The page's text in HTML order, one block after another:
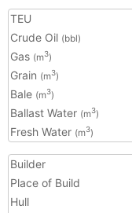
TEU
Crude Oil (bbl)
Gas (m3)
Grain (m3)
Bale (m3)
Ballast Water (m3)
Fresh Water (m3)
Builder
Place of Build
Hull